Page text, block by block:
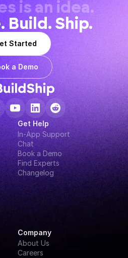
is an idea.
Build. Ship.
Started
a Demo
Get Help
In-App Support
Chat
Book a Demo
Find Experts
Changelog
Company
About Us
Careers